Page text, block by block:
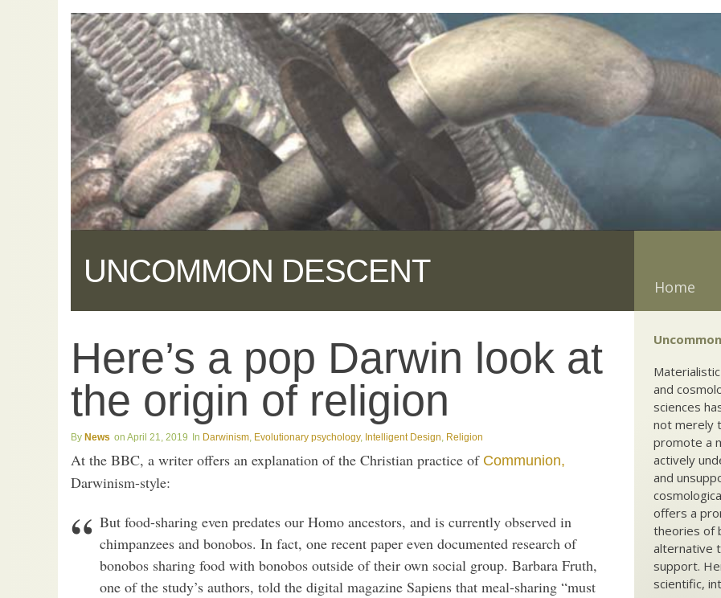
UNCOMMON DESCENT Home
Here’s a pop Darwin look at
the origin of religion
News April 21, 2019 Darwinism, Evolutionary psychology, Intelligent Design, Religion
At the BBC, a writer offers an explanation of the Christian practice of Communion,
Darwinism-style:
But food-sharing even predates our Homo ancestors, and is currently observed in
chimpanzees and bonobos. In fact, one recent paper even documented research of
bonobos sharing food with bonobos outside of their own social group. Barbara Fruth,
one of the study’s authors, told the digital magazine Sapiens that meal-sharing “must
and
sciences
not merely
promote a
actively
and
offers a
theories of
alternative
support.
scientific,